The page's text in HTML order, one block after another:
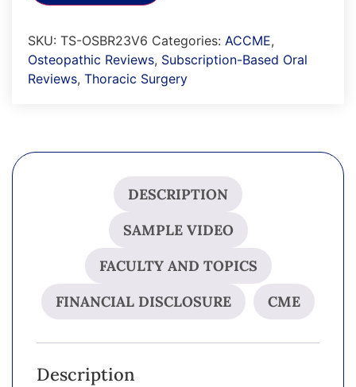
SKU: TS-OSBR23V6 Categories: ACCME,
Osteopathic Reviews, Subscription-Based Oral
Reviews, Thoracic Surgery
DESCRIPTION
SAMPLE VIDEO
FACULTY AND TOPICS
FINANCIAL DISCLOSURE
CME
Description